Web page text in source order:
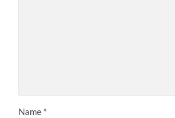
Name *